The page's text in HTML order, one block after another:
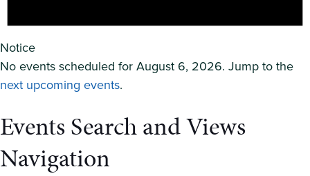
Notice
No events scheduled for August 6, 2026. Jump to the
next upcoming events.
Events Search and Views
Navigation